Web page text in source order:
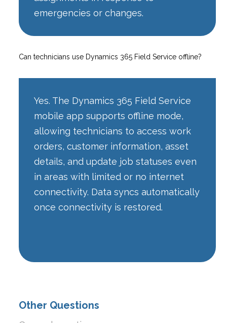
emergencies or changes.
Can technicians use Dynamics 365 Field Service offline?
Yes. The Dynamics 365 Field Service
mobile app supports offline mode,
allowing technicians to access work
orders, customer information, asset
details, and update job statuses even
in areas with limited or no internet
connectivity. Data syncs automatically
once connectivity is restored.
Other Questions